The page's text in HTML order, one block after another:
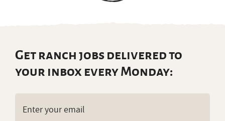
Get ranch jobs delivered to
your inbox every Monday: